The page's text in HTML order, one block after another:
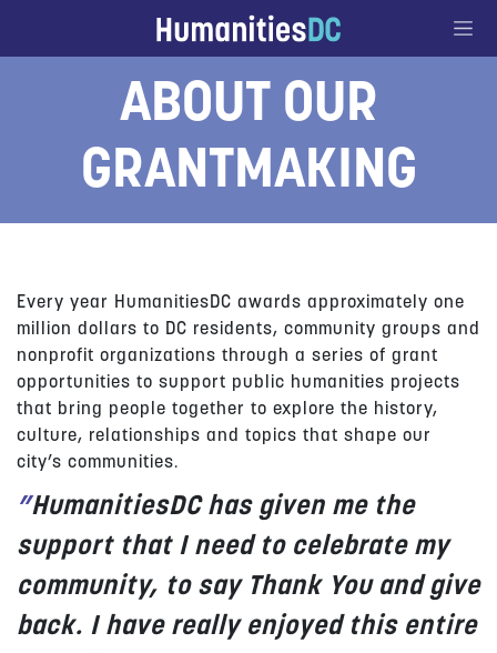
ABOUT OUR
GRANTMAKING
Every year HumanitiesDC awards approximately one
million dollars to DC residents, community groups and
nonprofit organizations through a series of grant
opportunities to support public humanities projects
that bring people together to explore the history,
culture, relationships and topics that shape our
city’s communities.
”HumanitiesDC has given me the
support that I need to celebrate my
community, to say Thank You and give
back. I have really enjoyed this entire